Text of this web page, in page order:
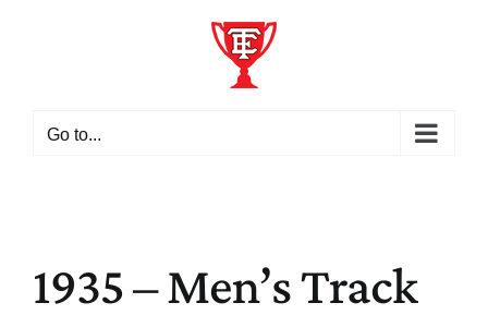
Go to...
1935 – Men’s Track